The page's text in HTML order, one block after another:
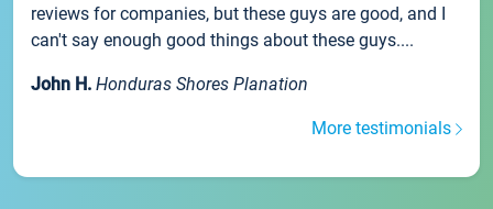
reviews for companies, but these guys are good, and I
can't say enough good things about these guys....
John H. Honduras Shores Planation
More testimonials